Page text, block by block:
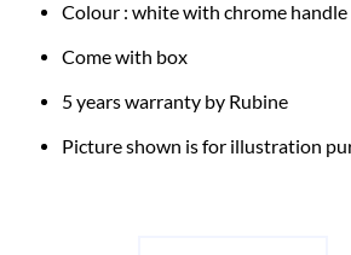
Colour : white with chrome handle
Come with box
5 years warranty by Rubine
Picture shown is for illustration